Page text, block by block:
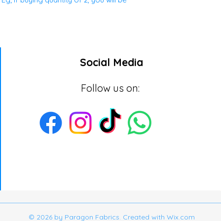
Social Media
Follow us on:
© 2026 by Paragon Fabrics. Created with Wix.com